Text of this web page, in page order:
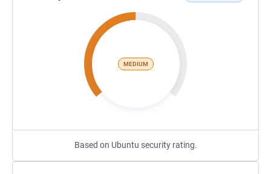
MEDIUM
Based on Ubuntu security rating.